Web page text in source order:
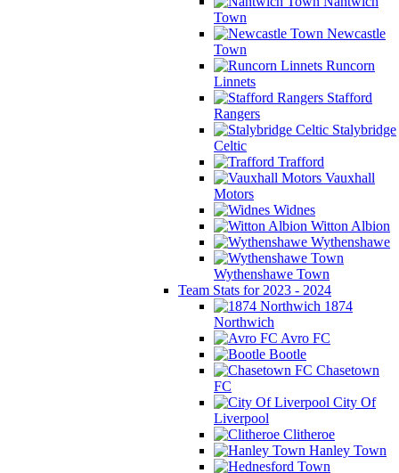
Town
Newcastle
Town
Runcorn
Linnets
Stafford
Rangers
Stalybridge
Celtic
Trafford
Vauxhall
Motors
Widnes
Witton Albion
Wythenshawe
Wythenshawe Town
Team Stats for 2023 - 2024
1874
Northwich
Avro FC
Bootle
Chasetown
FC
City Of
Liverpool
Clitheroe
Hanley Town